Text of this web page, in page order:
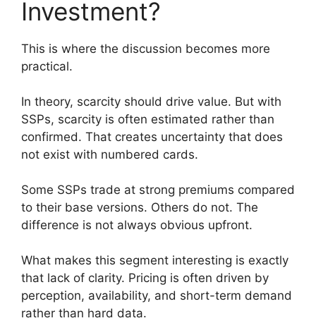
Investment?
This is where the discussion becomes more
practical.
In theory, scarcity should drive value. But with
SSPs, scarcity is often estimated rather than
confirmed. That creates uncertainty that does
not exist with numbered cards.
Some SSPs trade at strong premiums compared
to their base versions. Others do not. The
difference is not always obvious upfront.
What makes this segment interesting is exactly
that lack of clarity. Pricing is often driven by
perception, availability, and short-term demand
rather than hard data.